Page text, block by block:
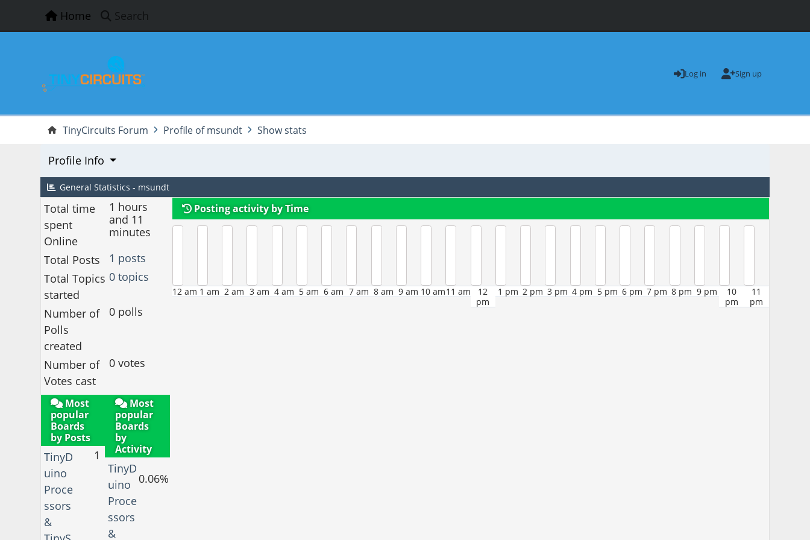
Home Search
Log in Sign up
TinyCircuits Forum Profile of msundt Show stats
Profile Info
General Statistics - msundt
Total time
spent
Online
1 hours
and 11
minutes
Total Posts
1 posts
Total Topics
started
0 topics
Number of
Polls
created
0 polls
Number of
Votes cast
0 votes
Posting activity by Time
12 am 1 am 2 am 3 am 4 am 5 am 6 am 7 am 8 am 9 am 10 am11 am
12
pm
1 pm 2 pm 3 pm 4 pm 5 pm 6 pm 7 pm 8 pm 9 pm
10
pm
11
pm
Most
popular
Boards
by Posts
TinyD
uino
Proce
ssors
&
1
Most
popular
Boards
by
Activity
TinyD
uino
Proce
ssors
&
0.06%